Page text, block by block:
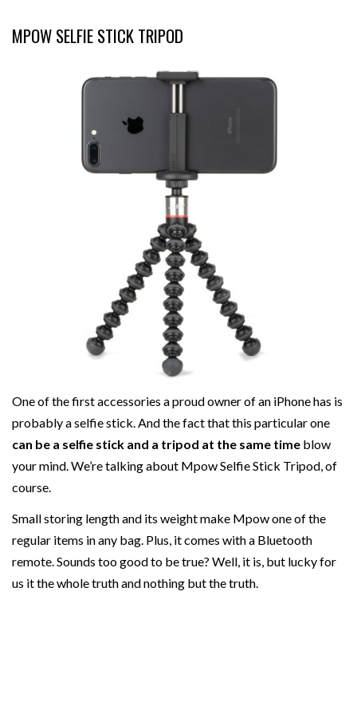
MPOW SELFIE STICK TRIPOD
One of the first accessories a proud owner of an iPhone has is
probably a selfie stick. And the fact that this particular one
can be a selfie stick and a tripod at the same time blow
your mind. We’re talking about Mpow Selfie Stick Tripod, of
course.
Small storing length and its weight make Mpow one of the
regular items in any bag. Plus, it comes with a Bluetooth
remote. Sounds too good to be true? Well, it is, but lucky for
us it the whole truth and nothing but the truth.